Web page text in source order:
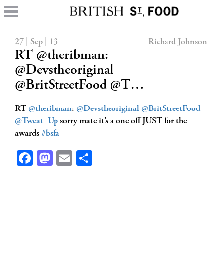
27 | Sep | 13 Richard Johnson
RT @theribman:
@Devstheoriginal
@BritStreetFood @T…
RT @theribman: @Devstheoriginal @BritStreetFood
@Tweat_Up sorry mate it’s a one off JUST for the
awards #bsfa
Facebook
Mastodon
Email